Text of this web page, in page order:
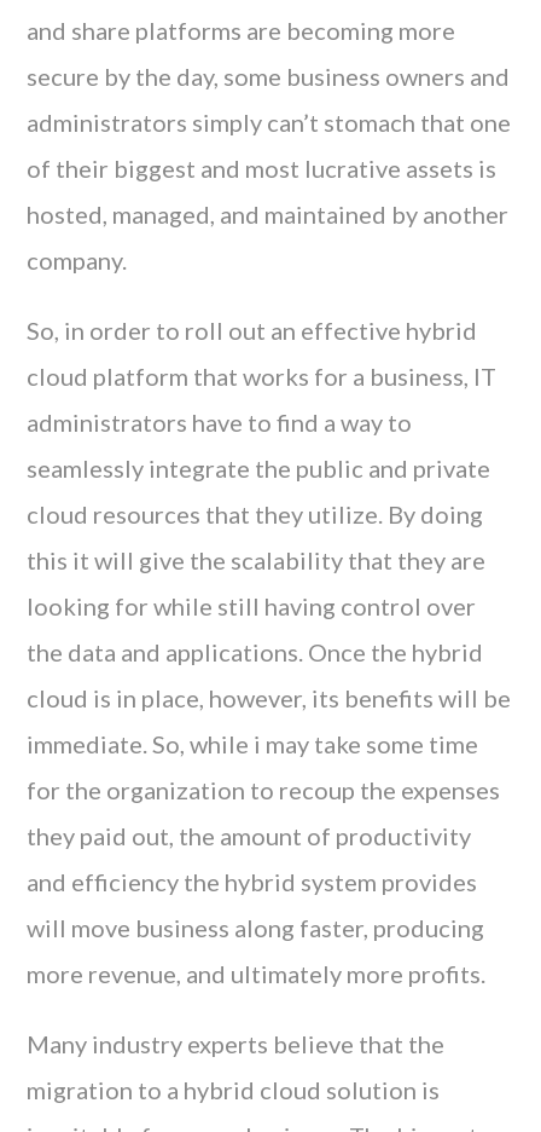
and share platforms are becoming more
secure by the day, some business owners and
administrators simply can’t stomach that one
of their biggest and most lucrative assets is
hosted, managed, and maintained by another
company.
So, in order to roll out an effective hybrid
cloud platform that works for a business, IT
administrators have to find a way to
seamlessly integrate the public and private
cloud resources that they utilize. By doing
this it will give the scalability that they are
looking for while still having control over
the data and applications. Once the hybrid
cloud is in place, however, its benefits will be
immediate. So, while i may take some time
for the organization to recoup the expenses
they paid out, the amount of productivity
and efficiency the hybrid system provides
will move business along faster, producing
more revenue, and ultimately more profits.
Many industry experts believe that the
migration to a hybrid cloud solution is